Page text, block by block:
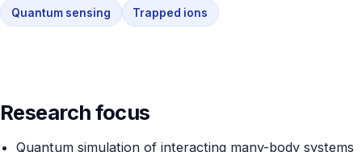
CAMEL
Quantum sensing Trapped ions
Research focus
Quantum simulation of interacting many-body systems